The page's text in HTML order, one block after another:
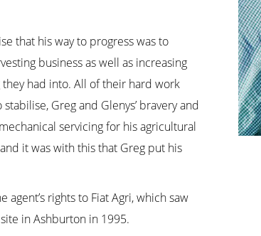
that his way to progress was to
business as well as increasing
had into. All of their hard work
Greg and Glenys’ bravery and
servicing for his agricultural
it was with this that Greg put his
rights to Fiat Agri, which saw
in Ashburton in 1995.